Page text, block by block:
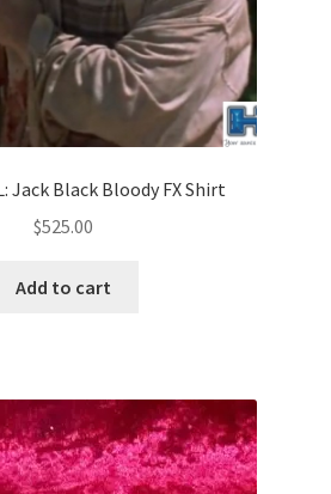
Jack Black Bloody FX Shirt
$525.00
Add to cart